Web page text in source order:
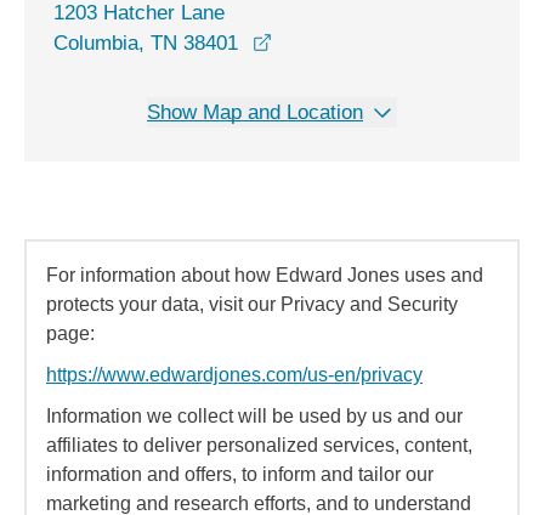
1203 Hatcher Lane
Columbia, TN 38401
Show Map and Location
For information about how Edward Jones uses and
protects your data, visit our Privacy and Security
page:
https://www.edwardjones.com/us-en/privacy
Information we collect will be used by us and our
affiliates to deliver personalized services, content,
information and offers, to inform and tailor our
marketing and research efforts, and to understand